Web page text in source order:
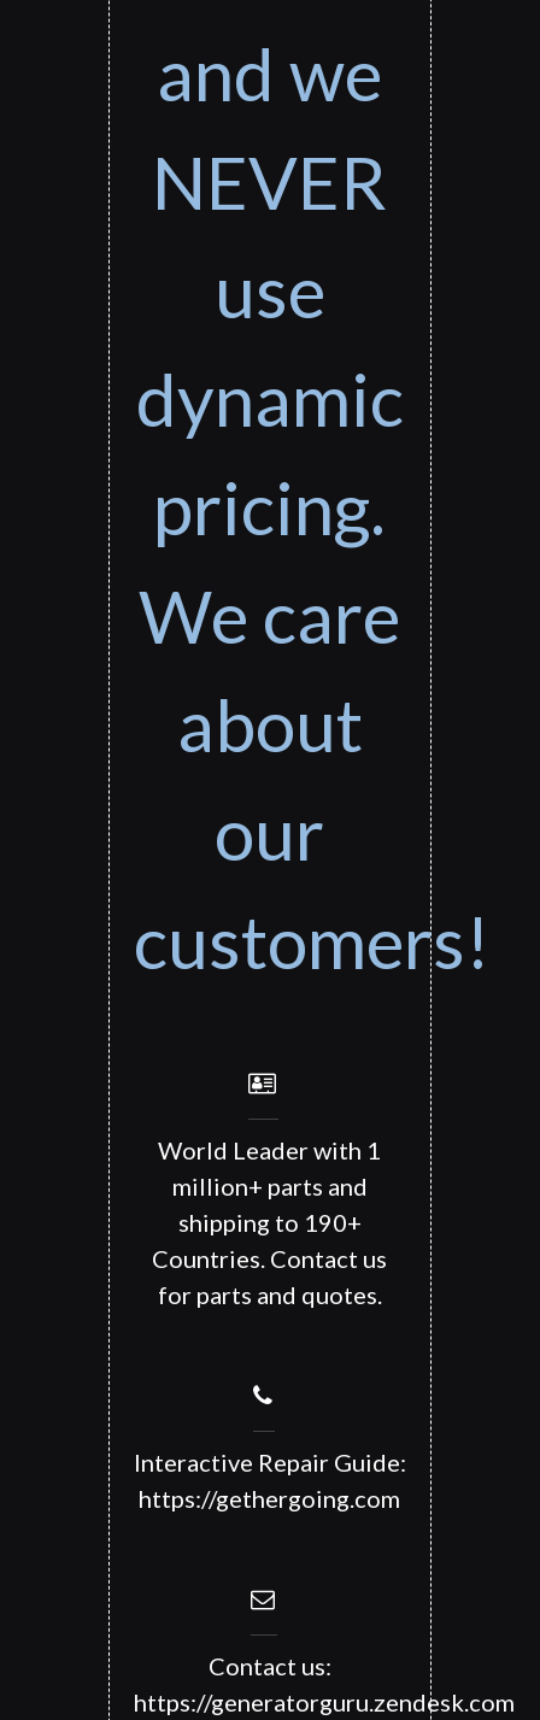
and we
NEVER
use
dynamic
pricing.
We care
about
our
customers!
World Leader with 1
million+ parts and
shipping to 190+
Countries. Contact us
for parts and quotes.
Interactive Repair Guide:
https://gethergoing.com
Contact us:
https://generatorguru.zendesk.com